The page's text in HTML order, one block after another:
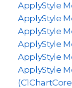
ApplyStyle
ApplyStyle
ApplyStyle
ApplyStyle
ApplyStyle
ApplyStyle